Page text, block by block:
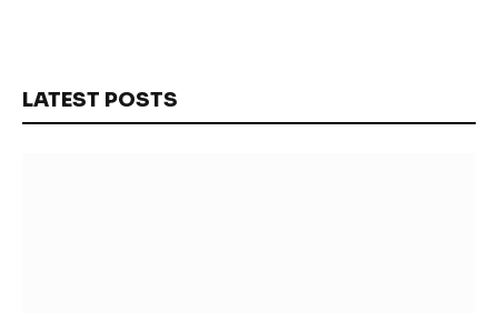
LATEST POSTS